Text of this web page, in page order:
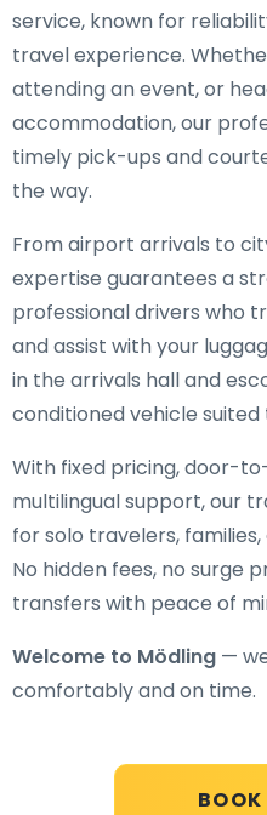
service, known for
travel experience.
attending an event, or
accommodation, our
timely pick-ups and
the way.
From airport arrivals to
expertise guarantees a
professional drivers who
and assist with your
in the arrivals hall and
conditioned vehicle suited
With fixed pricing, door-
multilingual support, our
for solo travelers,
No hidden fees, no surge
transfers with peace of
Welcome to Mödling —
comfortably and on time.